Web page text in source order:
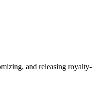
and releasing royalty-